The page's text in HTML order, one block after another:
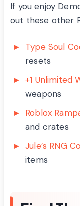
If you enjoy
out these other
Type Soul
resets
+1 Unlimited
weapons
Roblox
and crates
Jule’s RNG
items